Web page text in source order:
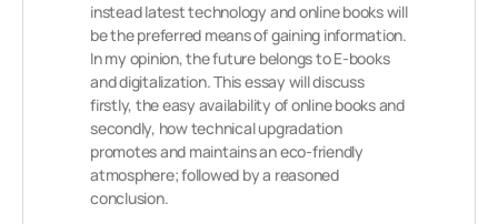
instead latest technology and online books will
be the preferred means of gaining information.
In my opinion, the future belongs to E-books
and digitalization. This essay will discuss
firstly, the easy availability of online books and
secondly, how technical upgradation
promotes and maintains an eco-friendly
atmosphere; followed by a reasoned
conclusion.